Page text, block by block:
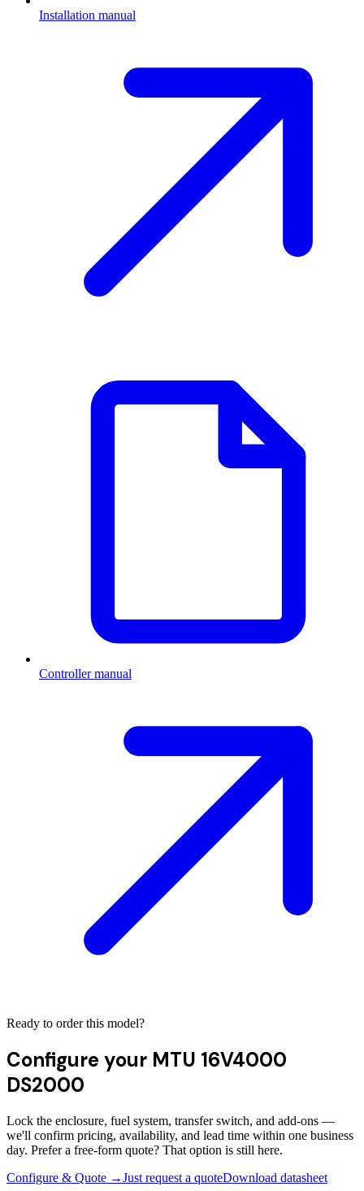
Installation manual
Controller manual
Ready to order this model?
Configure your MTU 16V4000
DS2000
Lock the enclosure, fuel system, transfer switch, and add-ons —
we'll confirm pricing, availability, and lead time within one business
day. Prefer a free-form quote? That option is still here.
Configure & Quote →Just request a quoteDownload datasheet